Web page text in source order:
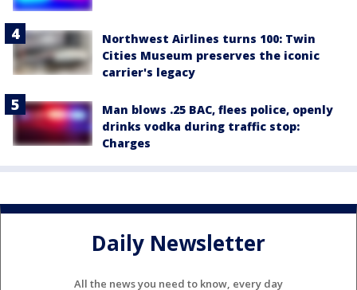
Northwest Airlines turns 100: Twin
Cities Museum preserves the iconic
carrier's legacy
Man blows .25 BAC, flees police, openly
drinks vodka during traffic stop:
Charges
Daily Newsletter
All the news you need to know, every day